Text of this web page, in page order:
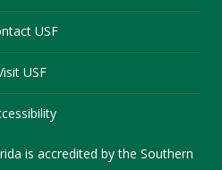
USF
USF
is accredited by the Southern